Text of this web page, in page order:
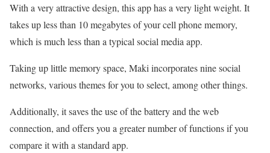
With a very attractive design, this app has a very light weight. It
takes up less than 10 megabytes of your cell phone memory,
which is much less than a typical social media app.
Taking up little memory space, Maki incorporates nine social
networks, various themes for you to select, among other things.
Additionally, it saves the use of the battery and the web
connection, and offers you a greater number of functions if you
compare it with a standard app.